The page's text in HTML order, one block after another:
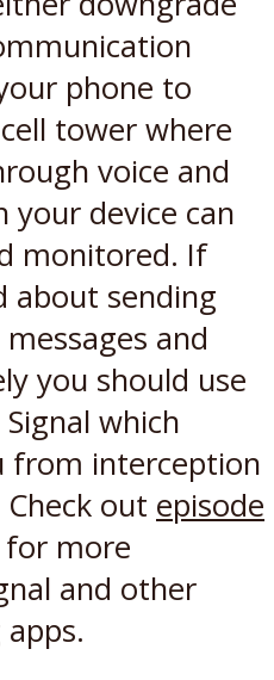
phone to
tower where
voice and
your device can
monitored. If
about sending
and
you should use
which
from interception
out episode
more
and other